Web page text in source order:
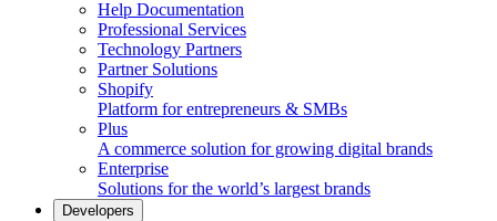
Help Documentation
Professional Services
Technology Partners
Partner Solutions
Shopify
Platform for entrepreneurs & SMBs
Plus
A commerce solution for growing digital brands
Enterprise
Solutions for the world’s largest brands
Developers